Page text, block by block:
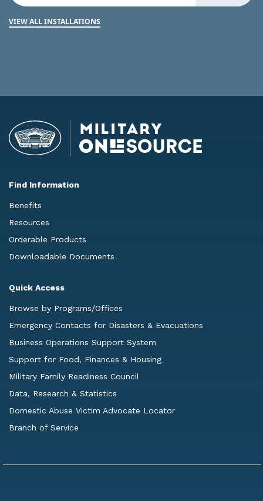
VIEW ALL INSTALLATIONS
Find Information
Benefits
Resources
Orderable Products
Downloadable Documents
Quick Access
Browse by Programs/Offices
Emergency Contacts for Disasters & Evacuations
Business Operations Support System
Support for Food, Finances & Housing
Military Family Readiness Council
Data, Research & Statistics
Domestic Abuse Victim Advocate Locator
Branch of Service